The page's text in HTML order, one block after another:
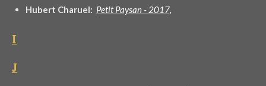
Hubert Charuel: Petit Paysan - 2017,
I
J